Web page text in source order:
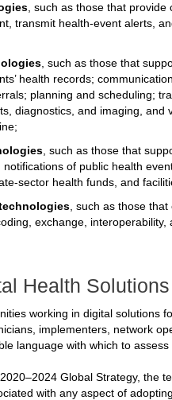
, such as those that
transmit health-event alerts,
, such as those that
health records;
planning and scheduling;
diagnostics, and imaging, and
, such as those that
of public health
sector health funds, and
, such as those
exchange,
Health Solutions
working in digital solutions
implementers, network
language with which to
Global Strategy, the
with any aspect of